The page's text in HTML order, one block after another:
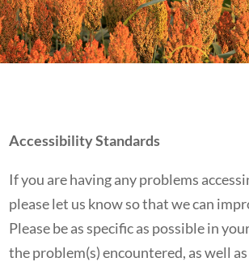
Accessibility Standards
If you are having any problems
please let us know so that we can
Please be as specific as possible in
the problem(s) encountered, as well